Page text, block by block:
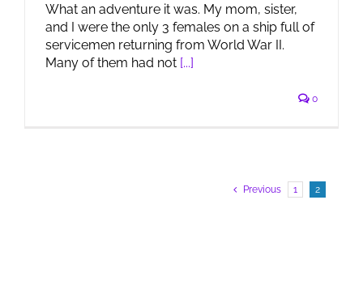
What an adventure it was. My mom, sister,
and I were the only 3 females on a ship full of
servicemen returning from World War II.
Many of them had not [...]
0
Previous 1 2